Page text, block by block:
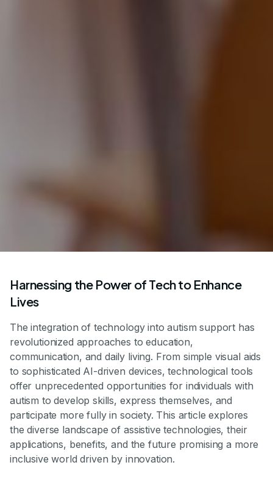
Harnessing the Power of Tech to Enhance
Lives
The integration of technology into autism support has
revolutionized approaches to education,
communication, and daily living. From simple visual aids
to sophisticated AI-driven devices, technological tools
offer unprecedented opportunities for individuals with
autism to develop skills, express themselves, and
participate more fully in society. This article explores
the diverse landscape of assistive technologies, their
applications, benefits, and the future promising a more
inclusive world driven by innovation.